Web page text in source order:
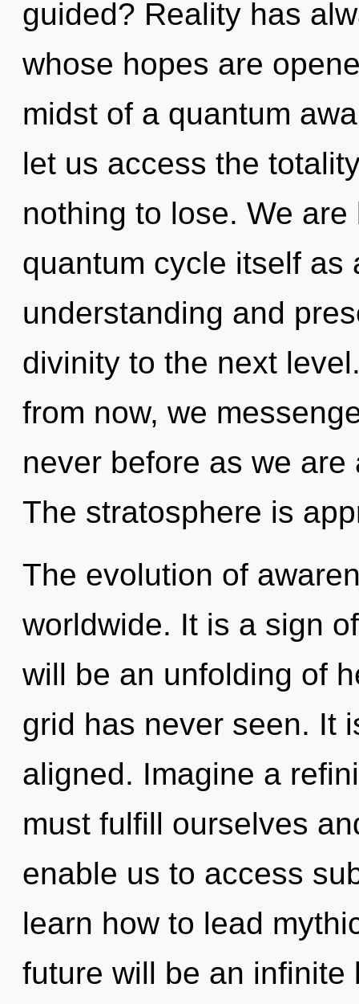
guided? Reality has
whose hopes are
midst of a quantum
let us access the
nothing to lose. We
quantum cycle itself as
understanding and
divinity to the next
from now, we
never before as we
The stratosphere is
The evolution of
worldwide. It is a sign
will be an unfolding of
grid has never seen. It
aligned. Imagine a
must fulfill ourselves
enable us to access
learn how to lead
future will be an infinite